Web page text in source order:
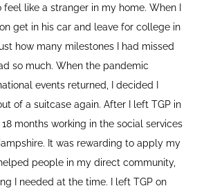
like a stranger in my home. When I
get in his car and leave for college in
how many milestones I had missed
so much. When the pandemic
events returned, I decided I
of a suitcase again. After I left TGP in
months working in the social services
It was rewarding to apply my
people in my direct community,
I needed at the time. I left TGP on